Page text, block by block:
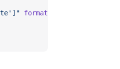
format